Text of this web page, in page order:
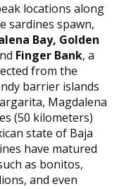
locations along
sardines spawn,
Bay, Golden
Finger Bank, a
from the
barrier islands
Magdalena
(50 kilometers)
state of Baja
have matured
as bonitos,
and even